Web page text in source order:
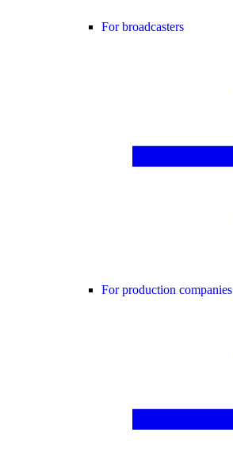
For broadcasters
For production companies